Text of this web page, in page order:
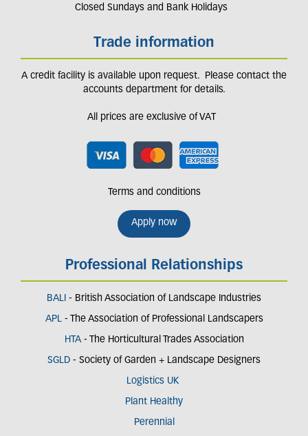
Closed Sundays and Bank Holidays
Trade information
A credit facility is available upon request. Please contact the
accounts department for details.
All prices are exclusive of VAT
Terms and conditions
Apply now
Professional Relationships
BALI - British Association of Landscape Industries
APL- The Association of Professional Landscapers
HTA - The Horticultural Trades Association
SGLD - Society of Garden + Landscape Designers
Logistics UK
Plant Healthy
Perennial